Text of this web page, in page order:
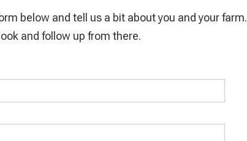
below and tell us a bit about you and your farm.
and follow up from there.